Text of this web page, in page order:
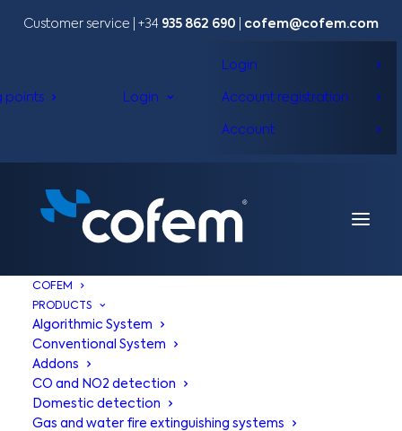
Customer service | +34 935 862 690 cofem@cofem.com
points Login
Login
Account registration
Account
COFEM
PRODUCTS
Algorithmic System
Conventional System
Addons
CO and NO2 detection
Domestic detection
Gas and water fire extinguishing systems